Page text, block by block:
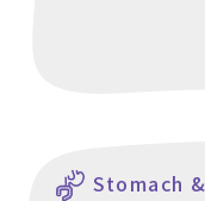
Stomach